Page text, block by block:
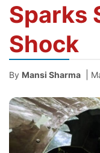
Sparks
Shock
By Mansi Sharma